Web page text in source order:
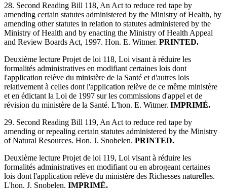
28. Second Reading Bill 118, An Act to reduce red tape by
amending certain statutes administered by the Ministry of Health, by
amending other statutes in relation to statutes administered by the
Ministry of Health and by enacting the Ministry of Health Appeal
and Review Boards Act, 1997. Hon. E. Witmer. PRINTED.
Deuxième lecture Projet de loi 118, Loi visant à réduire les
formalités administratives en modifiant certaines lois dont
l'application relève du ministère de la Santé et d'autres lois
relativement à celles dont l'application relève de ce même ministère
et en édictant la Loi de 1997 sur les commissions d'appel et de
révision du ministère de la Santé. L'hon. E. Witmer. IMPRIMÉ.
29. Second Reading Bill 119, An Act to reduce red tape by
amending or repealing certain statutes administered by the Ministry
of Natural Resources. Hon. J. Snobelen. PRINTED.
Deuxième lecture Projet de loi 119, Loi visant à réduire les
formalités administratives en modifiant ou en abrogeant certaines
lois dont l'application relève du ministère des Richesses naturelles.
L'hon. J. Snobelen. IMPRIMÉ.